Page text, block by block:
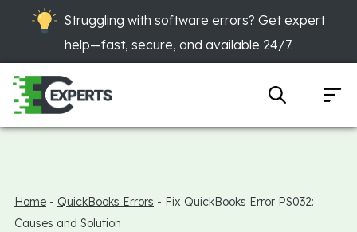
Struggling with software errors? Get expert
help—fast, secure, and available 24/7.
Home - QuickBooks Errors - Fix QuickBooks Error PS032:
Causes and Solution